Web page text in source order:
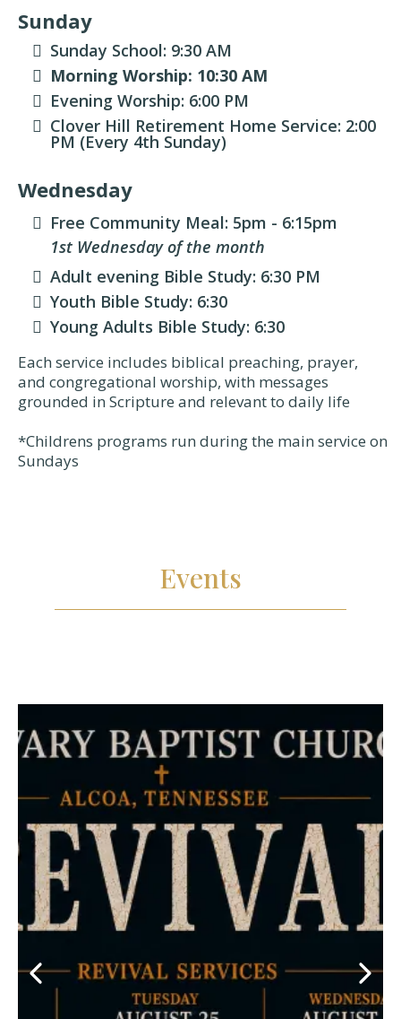
Sunday
Sunday School: 9:30 AM
Morning Worship: 10:30 AM
Evening Worship: 6:00 PM
Clover Hill Retirement Home Service: 2:00
PM (Every 4th Sunday)
Wednesday
Free Community Meal: 5pm - 6:15pm
1st Wednesday of the month
Adult evening Bible Study: 6:30 PM
Youth Bible Study: 6:30
Young Adults Bible Study: 6:30
Each service includes biblical preaching, prayer,
and congregational worship, with messages
grounded in Scripture and relevant to daily life
*Childrens programs run during the main service on
Sundays
Events